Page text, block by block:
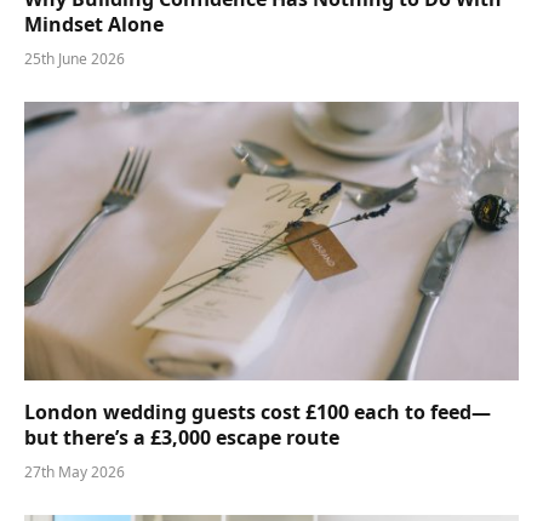
Mindset Alone
25th June 2026
London wedding guests cost £100 each to feed—
but there’s a £3,000 escape route
27th May 2026